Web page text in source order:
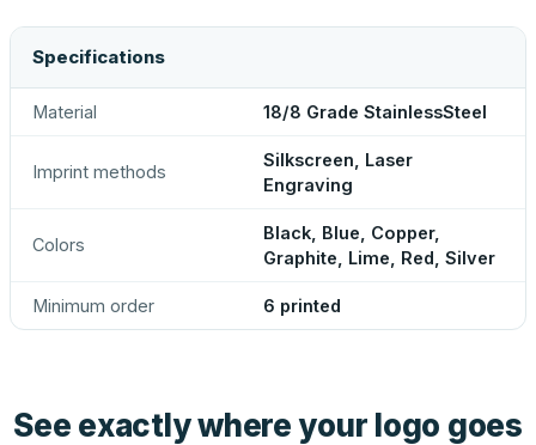
Specifications
Material 18/8 Grade StainlessSteel
Imprint methods
Silkscreen, Laser
Engraving
Colors
Black, Blue, Copper,
Graphite, Lime, Red, Silver
Minimum order 6 printed
See exactly where your logo goes